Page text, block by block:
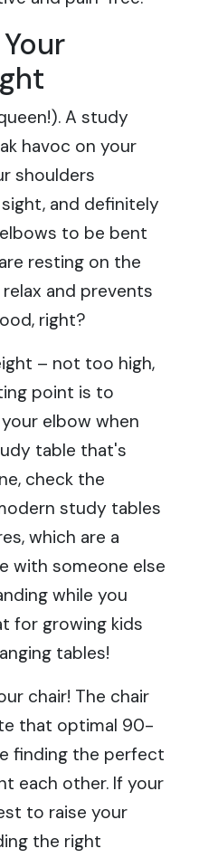
A study
havoc on your
shoulders
and definitely
to be bent
resting on the
and prevents
right?
– not too high,
point is to
elbow when
table that's
check the
study tables
which are a
with someone else
while you
for growing kids
tables!
chair! The chair
that optimal 90-
finding the perfect
each other. If your
to raise your
the right